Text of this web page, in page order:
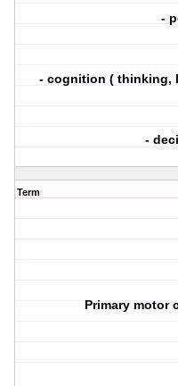
-
- cognition ( thinking,
-
Term
Primary motor